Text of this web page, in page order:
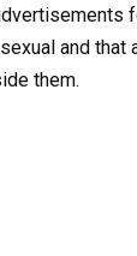
and that
them.